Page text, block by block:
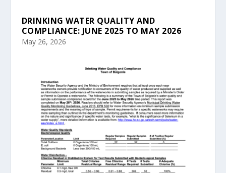
DRINKING WATER QUALITY AND
COMPLIANCE: JUNE 2025 TO MAY 2026
May 26, 2026